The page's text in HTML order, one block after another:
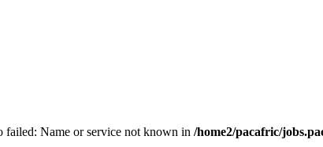
failed: Name or service not known in /home2/pacafric/